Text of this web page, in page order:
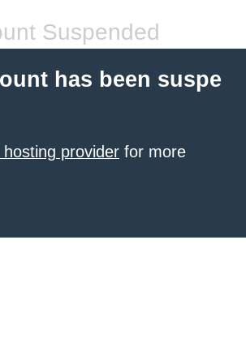
Suspended
has been suspe
provider for more